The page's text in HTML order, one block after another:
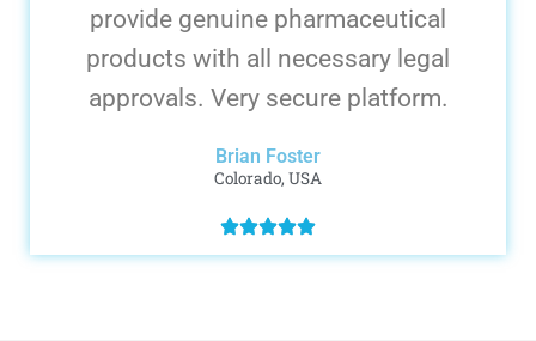
provide genuine pharmaceutical
products with all necessary legal
approvals. Very secure platform.
Brian Foster
Colorado, USA